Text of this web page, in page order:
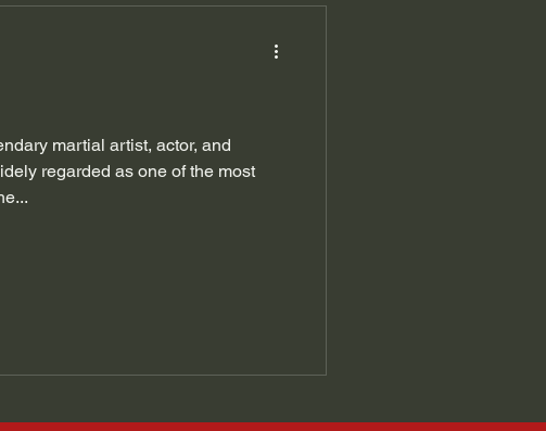
martial artist, actor, and
regarded as one of the most